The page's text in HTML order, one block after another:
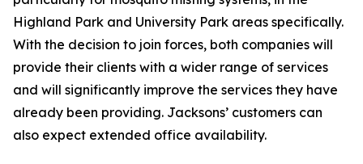
Highland Park and University Park areas specifically.
With the decision to join forces, both companies will
provide their clients with a wider range of services
and will significantly improve the services they have
already been providing. Jacksons’ customers can
also expect extended office availability.